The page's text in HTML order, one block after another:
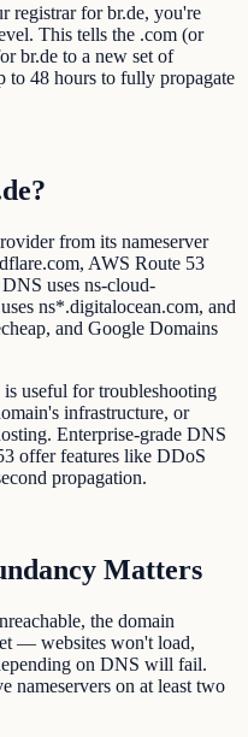
registrar for br.de, you're
This tells the .com (or
br.de to a new set of
to 48 hours to fully propagate
from its nameserver
AWS Route 53
uses ns-cloud-
ns*.digitalocean.com, and
and Google Domains
useful for troubleshooting
infrastructure, or
Enterprise-grade DNS
offer features like DDoS
propagation.
Matters
the domain
— websites won't load,
on DNS will fail.
nameservers on at least two